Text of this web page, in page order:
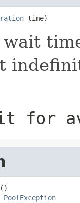
time)
wait
for
PoolException